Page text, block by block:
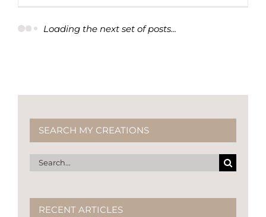
Loading the next set of posts...
SEARCH MY CREATIONS
Search
for:
RECENT ARTICLES